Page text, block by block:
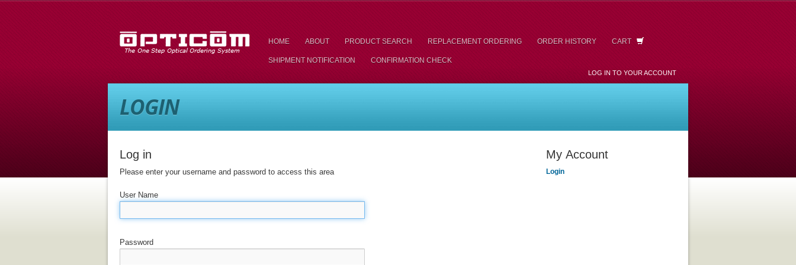
HOME ABOUT PRODUCT SEARCH REPLACEMENT ORDERING ORDER HISTORY CART
SHIPMENT NOTIFICATION CONFIRMATION CHECK
LOG IN TO YOUR ACCOUNT
LOGIN
My Account
Login
Log in
Please enter your username and password to access this area
User Name
Password